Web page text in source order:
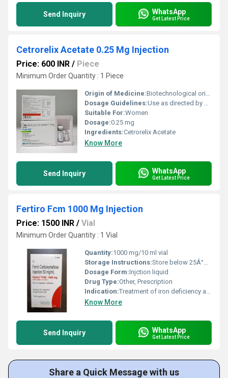
Send Inquiry WhatsApp
Get Latest Price
Cetrorelix Acetate 0.25 Mg Injection
Price: 600 INR / Piece
Minimum Order Quantity : 1 Piece
Origin of Medicine:Biotechnological origin
Dosage Guidelines:Use as directed by healthcare professional; typically administered subcutaneously.
Suitable For:Women
Dosage:0.25 mg
Ingredients:Cetrorelix Acetate
Know More
Send Inquiry WhatsApp
Get Latest Price
Fertiro Fcm 1000 Mg Injection
Price: 1500 INR / Vial
Minimum Order Quantity : 1 Vial
Quantity:1000 mg/10 ml vial
Storage Instructions:Store below 25Â°C, protect from light
Dosage Form:Injction liquid
Drug Type:Other, Prescription
Indication:Treatment of iron deficiency anemia in adults
Know More
Send Inquiry WhatsApp
Get Latest Price
Share a Quick Message with us